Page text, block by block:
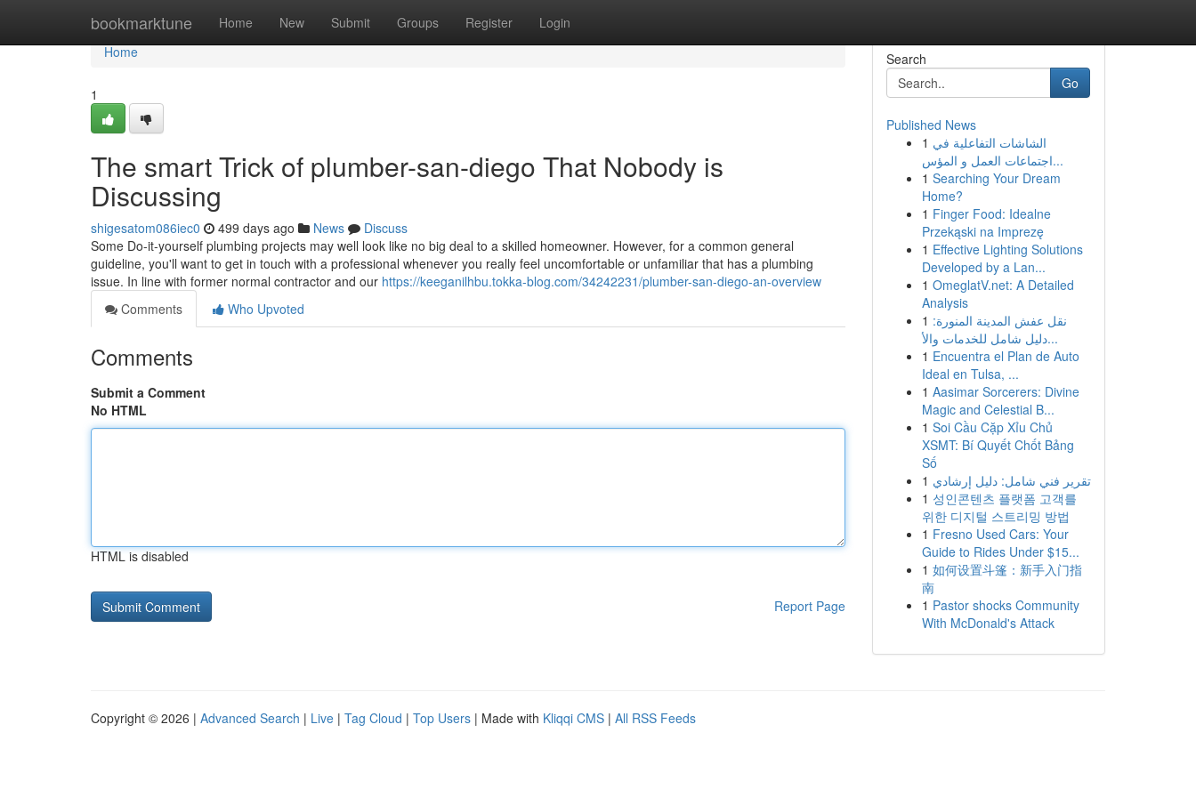
bookmarktune Home New Submit Groups Register Login
Home
Home
1
The smart Trick of plumber-san-diego That Nobody is
Discussing
shigesatom086iec0 499 days ago News
Discuss
Some Do-it-yourself plumbing projects may well look like no big deal to a skilled homeowner. However, for a common general
guideline, you'll want to get in touch with a professional whenever you really feel uncomfortable or unfamiliar that has a plumbing
issue. In line with former normal contractor and our https://keeganilhbu.tokka-blog.com/34242231/plumber-san-diego-an-overview
Comments
Who Upvoted
Comments
Submit a Comment
No HTML
HTML is disabled
Report Page
Search
Go
Published News
1 الشاشات التفاعلية في
اجتماعات العمل و المؤس...
1 Searching Your Dream
Home?
1 Finger Food: Idealne
Przekąski na Imprezę
1 Effective Lighting Solutions
Developed by a Lan...
1 OmeglatV.net: A Detailed
Analysis
1 نقل عفش المدينة المنورة:
دليل شامل للخدمات والأ...
1 Encuentra el Plan de Auto
Ideal en Tulsa, ...
1 Aasimar Sorcerers: Divine
Magic and Celestial B...
1 Soi Cầu Cặp Xỉu Chủ
XSMT: Bí Quyết Chốt Bảng
Số
1 تقرير فني شامل: دليل إرشادي
1 성인콘텐츠 플랫폼 고객를
위한 디지털 스트리밍 방법
1 Fresno Used Cars: Your
Guide to Rides Under $15...
1 如何设置斗篷：新手入门指
南
1 Pastor shocks Community
With McDonald's Attack
Copyright © 2026 | Advanced Search | Live | Tag Cloud | Top Users | Made with Kliqqi CMS | All RSS Feeds